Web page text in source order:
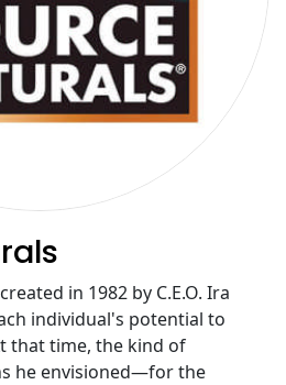
in 1982 by C.E.O. Ira
individual's potential to
that time, the kind of
he envisioned—for the